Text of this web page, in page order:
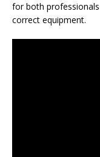
for both
correct equipment.